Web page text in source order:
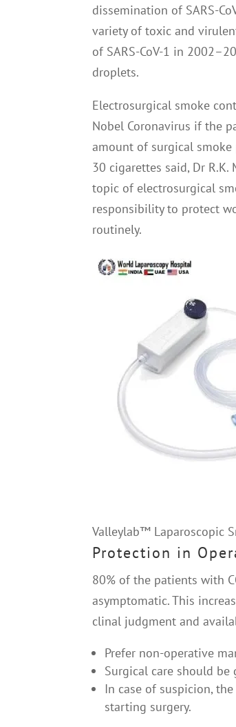
dissemination of SARS-
variety of toxic and
of SARS-CoV-1 in
droplets.
Electrosurgical smoke
Nobel Coronavirus if the
amount of surgical
30 cigarettes said, Dr
topic of electrosurgical
responsibility to protect
routinely.
Valleylab™ Laparoscopic
Protection in
80% of the patients with
asymptomatic. This
clinal judgment and
Prefer non-operative
Surgical care should
In case of suspicion,
starting surgery.